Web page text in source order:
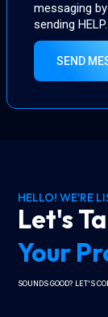
messaging
sending HELP.
SEND
HELLO! WE'RE
Let's
Your
SOUNDS GOOD? LET'S